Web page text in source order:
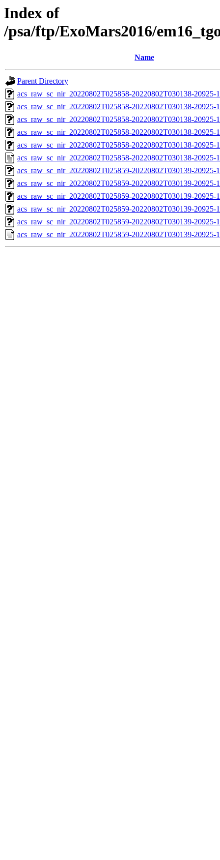
Index of
/psa/ftp/ExoMars2016/
Name
Parent Directory
acs_raw_sc_nir_20220802T025858-20220802T030138-20925-
acs_raw_sc_nir_20220802T025858-20220802T030138-20925-
acs_raw_sc_nir_20220802T025858-20220802T030138-20925-
acs_raw_sc_nir_20220802T025858-20220802T030138-20925-
acs_raw_sc_nir_20220802T025858-20220802T030138-20925-
acs_raw_sc_nir_20220802T025858-20220802T030138-20925-
acs_raw_sc_nir_20220802T025859-20220802T030139-
acs_raw_sc_nir_20220802T025859-20220802T030139-20925-
acs_raw_sc_nir_20220802T025859-20220802T030139-20925-
acs_raw_sc_nir_20220802T025859-20220802T030139-20925-
acs_raw_sc_nir_20220802T025859-20220802T030139-20925-
acs_raw_sc_nir_20220802T025859-20220802T030139-20925-